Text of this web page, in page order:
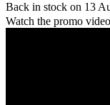
Back in stock on 13
Watch the promo